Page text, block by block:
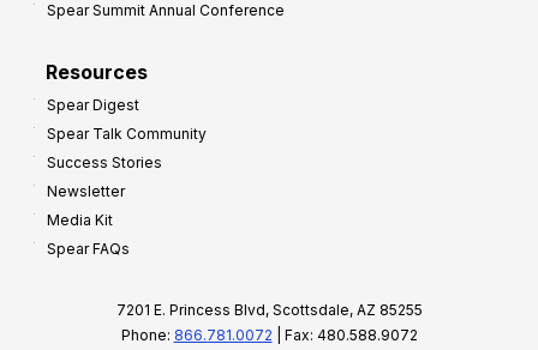
Spear Summit Annual Conference
Resources
Spear Digest
Spear Talk Community
Success Stories
Newsletter
Media Kit
Spear FAQs
7201 E. Princess Blvd, Scottsdale, AZ 85255
Phone: 866.781.0072 | Fax: 480.588.9072